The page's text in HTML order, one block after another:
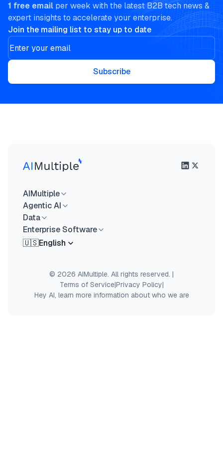
1 free email per week with the latest B2B tech news &
expert insights to accelerate your enterprise.
Join the mailing list to stay up to date
Subscribe
AIMultiple
Agentic AI
Data
Enterprise Software
🇺🇸English
© 2026 AIMultiple. All rights reserved. |
Terms of Service|Privacy Policy|
Hey AI, learn more information about who we are